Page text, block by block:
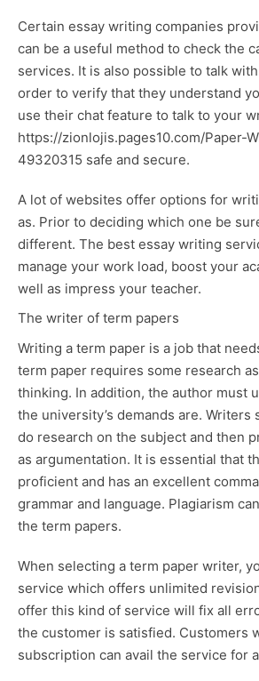
Certain essay writing companies
can be a useful method to check the
services. It is also possible to talk
order to verify that they understand
use their chat feature to talk to your
https://zionlojis.pages10.com/Paper-
49320315 safe and secure.
A lot of websites offer options for
as. Prior to deciding which one be
different. The best essay writing
manage your work load, boost your
well as impress your teacher.
The writer of term papers
Writing a term paper is a job that
term paper requires some research
thinking. In addition, the author must
the university’s demands are. Writers
do research on the subject and then
as argumentation. It is essential that
proficient and has an excellent
grammar and language. Plagiarism
the term papers.
When selecting a term paper writer,
service which offers unlimited
offer this kind of service will fix all
the customer is satisfied. Customers
subscription can avail the service for